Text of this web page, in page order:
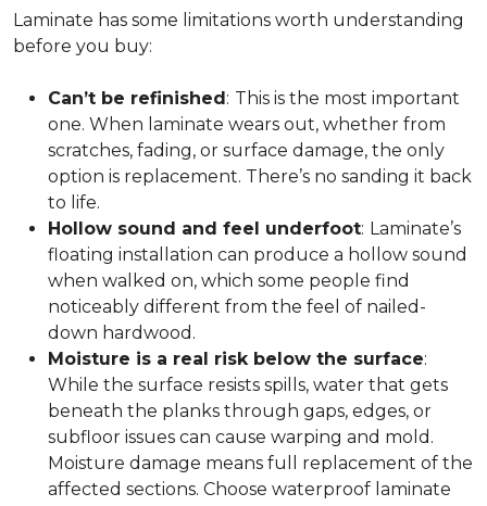
Laminate has some limitations worth understanding
before you buy:
Can’t be refinished: This is the most important
one. When laminate wears out, whether from
scratches, fading, or surface damage, the only
option is replacement. There’s no sanding it back
to life.
Hollow sound and feel underfoot: Laminate’s
floating installation can produce a hollow sound
when walked on, which some people find
noticeably different from the feel of nailed-
down hardwood.
Moisture is a real risk below the surface:
While the surface resists spills, water that gets
beneath the planks through gaps, edges, or
subfloor issues can cause warping and mold.
Moisture damage means full replacement of the
affected sections. Choose waterproof laminate